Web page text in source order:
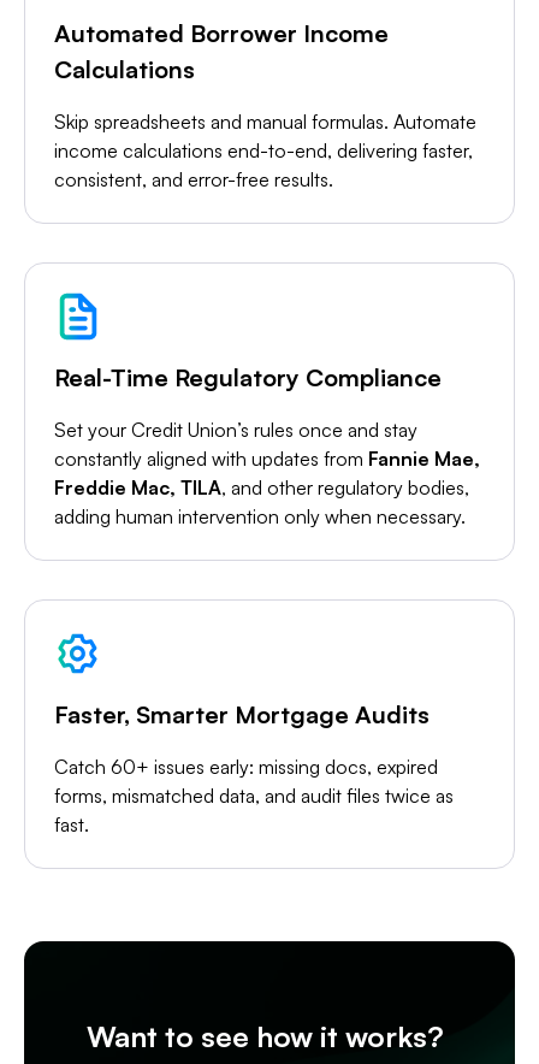
Automated Borrower Income
Calculations
Skip spreadsheets and manual formulas. Automate
income calculations end-to-end, delivering faster,
consistent, and error-free results.
Real-Time Regulatory Compliance
Set your Credit Union’s rules once and stay
constantly aligned with updates from Fannie Mae,
Freddie Mac, TILA, and other regulatory bodies,
adding human intervention only when necessary.
Faster, Smarter Mortgage Audits
Catch 60+ issues early: missing docs, expired
forms, mismatched data, and audit files twice as
fast.
Want to see how it works?